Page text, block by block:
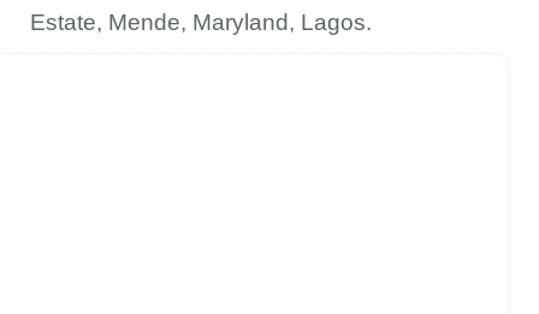
Estate, Mende, Maryland, Lagos.